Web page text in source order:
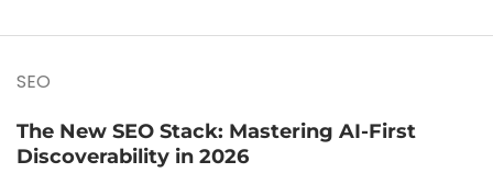
SEO
The New SEO Stack: Mastering AI-First
Discoverability in 2026